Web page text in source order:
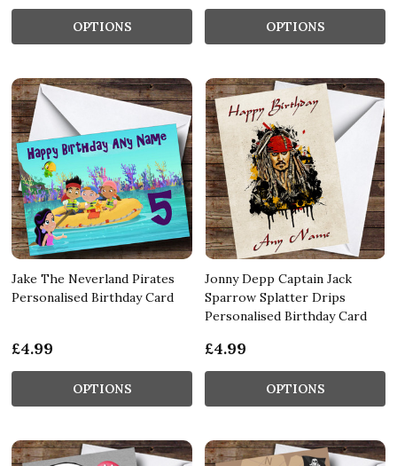
OPTIONS OPTIONS
Jake The Neverland Pirates
Personalised Birthday Card
£4.99
OPTIONS
Jonny Depp Captain Jack
Sparrow Splatter Drips
Personalised Birthday Card
£4.99
OPTIONS